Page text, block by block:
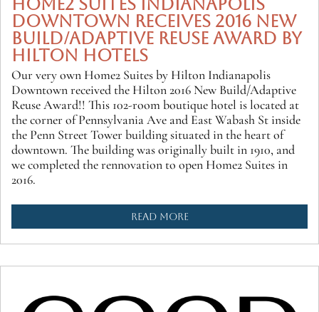
HOME2 SUITES INDIANAPOLIS
DOWNTOWN RECEIVES 2016 NEW
BUILD/ADAPTIVE REUSE AWARD BY
HILTON HOTELS
Our very own Home2 Suites by Hilton Indianapolis
Downtown received the Hilton 2016 New Build/Adaptive
Reuse Award!! This 102-room boutique hotel is located at
the corner of Pennsylvania Ave and East Wabash St inside
the Penn Street Tower building situated in the heart of
downtown. The building was originally built in 1910, and
we completed the rennovation to open Home2 Suites in
2016.
READ MORE